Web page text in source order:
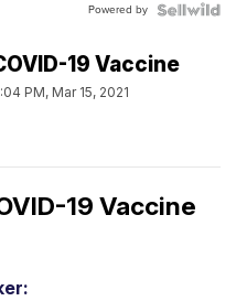
Powered by
19 Vaccine
PM, Mar 15, 2021
19 Vaccine